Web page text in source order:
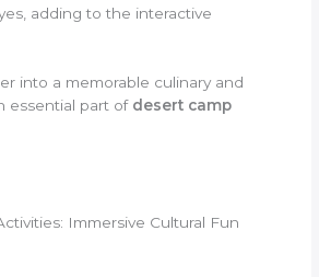
adding to the interactive
into a memorable culinary and
essential part of desert camp
Immersive Cultural Fun